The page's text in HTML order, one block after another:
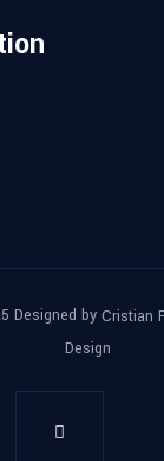
Designed by Cristian
Design